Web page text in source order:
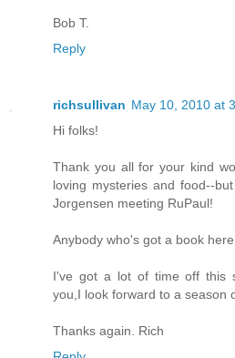
Bob T.
Reply
richsullivan May 10, 2010 at
Hi folks!
Thank you all for your kind
loving mysteries and food--
Jorgensen meeting RuPaul!
Anybody who's got a book
I've got a lot of time off this
you,I look forward to a season
Thanks again. Rich